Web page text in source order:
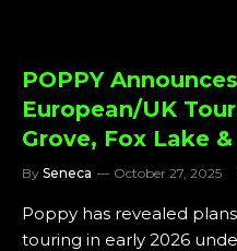
POPPY
European/UK
Grove, Fox Lake
By Seneca October 27, 2025
Poppy has revealed
touring in early 2026